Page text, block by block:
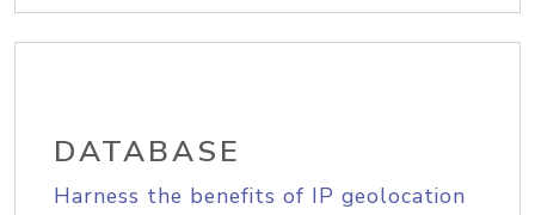
DATABASE
Harness the benefits of IP geolocation